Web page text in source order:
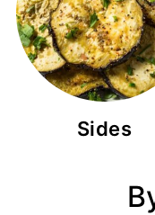
Sides